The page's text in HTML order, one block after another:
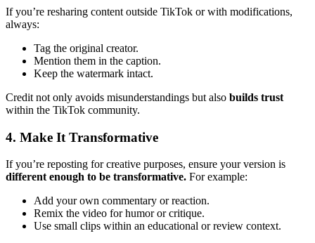
If you’re resharing content outside TikTok or with modifications,
always:
Tag the original creator.
Mention them in the caption.
Keep the watermark intact.
Credit not only avoids misunderstandings but also builds trust
within the TikTok community.
4. Make It Transformative
If you’re reposting for creative purposes, ensure your version is
different enough to be transformative. For example:
Add your own commentary or reaction.
Remix the video for humor or critique.
Use small clips within an educational or review context.